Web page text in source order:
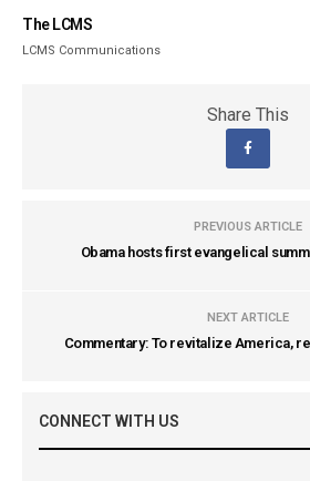
The LCMS
LCMS Communications
Share This
PREVIOUS ARTICLE
Obama hosts first evangelical
NEXT ARTICLE
Commentary: To revitalize America,
CONNECT WITH US